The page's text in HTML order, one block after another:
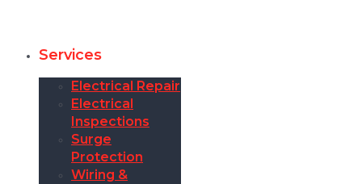
Services
Electrical Repair
Electrical
Inspections
Surge
Protection
Wiring &